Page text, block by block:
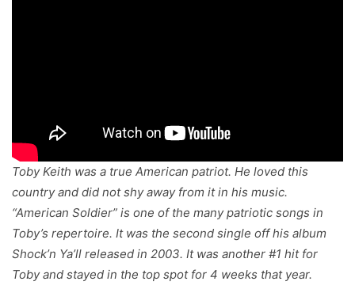
Toby Keith was a true American patriot. He loved this
country and did not shy away from it in his music.
“American Soldier” is one of the many patriotic songs in
Toby’s repertoire. It was the second single off his album
Shock’n Ya’ll released in 2003. It was another #1 hit for
Toby and stayed in the top spot for 4 weeks that year.